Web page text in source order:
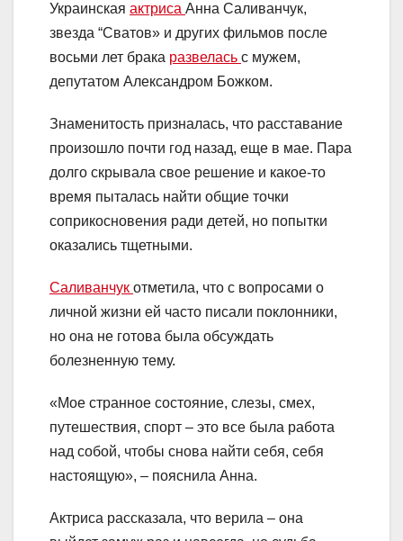
Украинская актриса Анна Саливанчук,
звезда “Сватов» и других фильмов после
восьми лет брака развелась с мужем,
депутатом Александром Божком.
Знаменитость призналась, что расставание
произошло почти год назад, еще в мае. Пара
долго скрывала свое решение и какое-то
время пыталась найти общие точки
соприкосновения ради детей, но попытки
оказались тщетными.
Саливанчук отметила, что с вопросами о
личной жизни ей часто писали поклонники,
но она не готова была обсуждать
болезненную тему.
«Мое странное состояние, слезы, смех,
путешествия, спорт – это все была работа
над собой, чтобы снова найти себя, себя
настоящую», – пояснила Анна.
Актриса рассказала, что верила – она